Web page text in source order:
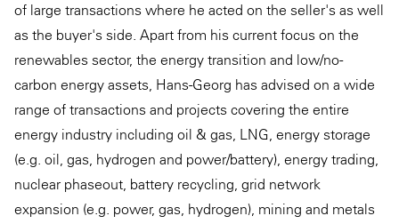
of large transactions where he acted on the seller's as well
as the buyer's side. Apart from his current focus on the
renewables sector, the energy transition and low/no-
carbon energy assets, Hans-Georg has advised on a wide
range of transactions and projects covering the entire
energy industry including oil & gas, LNG, energy storage
(e.g. oil, gas, hydrogen and power/battery), energy trading,
nuclear phaseout, battery recycling, grid network
expansion (e.g. power, gas, hydrogen), mining and metals